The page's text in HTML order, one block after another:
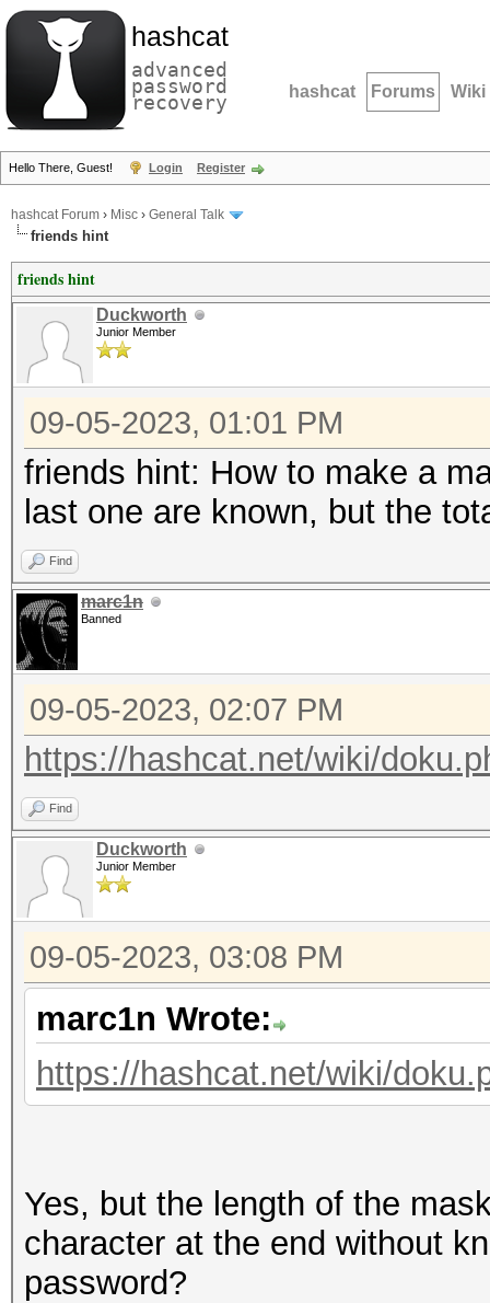
hashcat
advanced
password
recovery hashcat Forums Wiki
Hello There, Guest! Login Register
hashcat Forum › Misc › General Talk
friends hint
friends hint
Duckworth
Junior Member
09-05-2023, 01:01 PM
friends hint: How to make a
last one are known, but the
Find
marc1n
Banned
09-05-2023, 02:07 PM
https://hashcat.net/wiki/
Find
Duckworth
Junior Member
09-05-2023, 03:08 PM
marc1n Wrote:
https://hashcat.net/wiki/
Yes, but the length of the
character at the end without
password?